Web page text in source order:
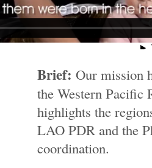
Brief: Our mission
the Western Pacific
highlights the
LAO PDR and the
coordination.